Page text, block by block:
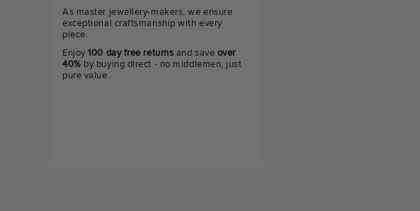
As master jewellery-makers, we ensure
exceptional craftsmanship with every
piece.
Enjoy100 day free returns and save over
40% by buying direct - no middlemen, just
pure value.